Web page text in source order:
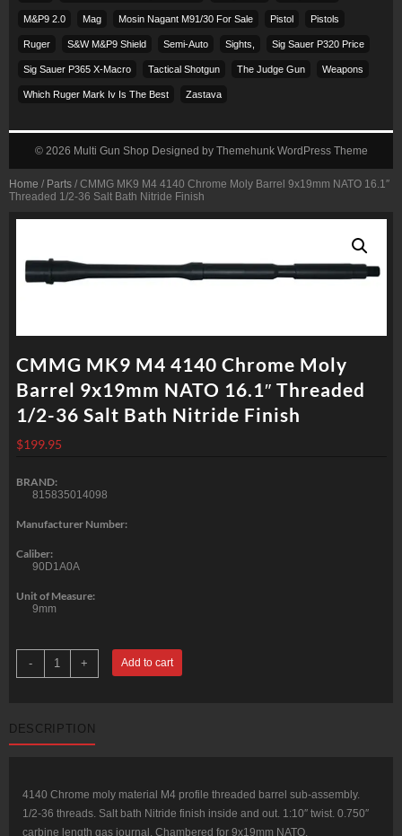
Home / Parts / CMMG MK9 M4 4140 Chrome Moly Barrel 9x19mm NATO 16.1″
Threaded 1/2-36 Salt Bath Nitride Finish
CMMG MK9 M4 4140 Chrome Moly
Barrel 9x19mm NATO 16.1″ Threaded
1/2-36 Salt Bath Nitride Finish
$199.95
BRAND:
815835014098
Manufacturer Number:
Caliber:
90D1A0A
Unit of Measure:
9mm
-
CMMG
MK9
M4
Barrel
9x19mm
1/2-
36
Salt
Bath
+ Add to cart
DESCRIPTION
4140 Chrome moly material M4 profile threaded barrel sub-assembly.
1/2-36 threads. Salt bath Nitride finish inside and out. 1:10″ twist. 0.750″
carbine length gas journal. Chambered for 9x19mm NATO.
M&p9 2.0 Mag Mosin Nagant M91/30 For Sale Pistol Pistols
Ruger S&w M&p9 Shield Semi-Auto Sights, Sig Sauer P320 Price
Sig Sauer P365 X-Macro Tactical Shotgun The Judge Gun Weapons
Which Ruger Mark Iv Is The Best Zastava
© 2026 Multi Gun Shop Designed by Themehunk WordPress Theme